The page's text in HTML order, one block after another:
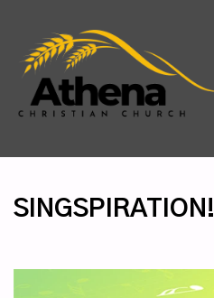
SINGSPIRATION!